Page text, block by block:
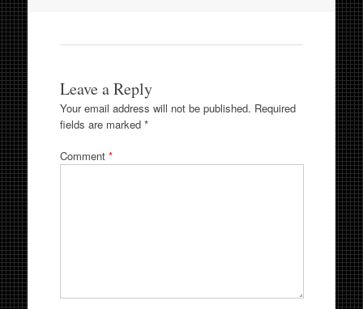
Leave a Reply
Your email address will not be published. Required
fields are marked *
Comment *